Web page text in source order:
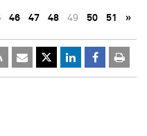
46 47 48 49 50 51 »